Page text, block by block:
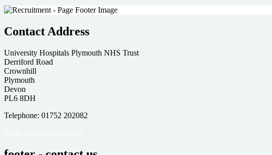
Contact Address
University Hospitals Plymouth NHS Trust
Derriford Road
Crownhill
Plymouth
Devon
PL6 8DH
Telephone: 01752 202082